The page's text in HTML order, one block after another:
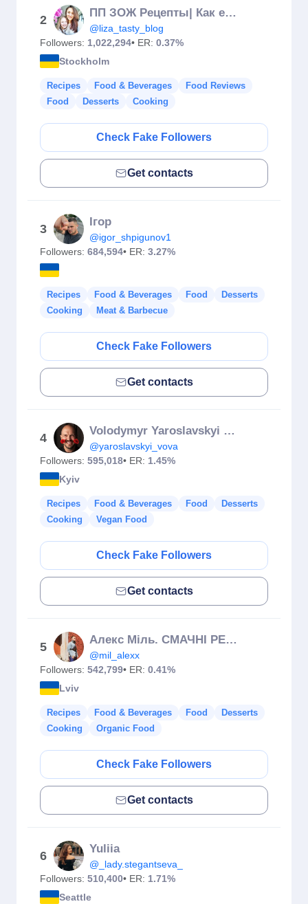
2
ПП ЗОЖ Рецепты| Как есть ВСЁ и худеть
@liza_tasty_blog
Followers: 1,022,294• ER: 0.37%
Stockholm
Recipes Food & Beverages
Food Reviews
Food
Desserts Cooking
Check Fake Followers
Get contacts
3
Ігор
@igor_shpigunov1
Followers: 684,594• ER: 3.27%
Recipes Food & Beverages Food
Desserts
Cooking
Meat & Barbecue
Check Fake Followers
Get contacts
4
Volodymyr Yaroslavskyi Lucky
@yaroslavskyi_vova
Followers: 595,018• ER: 1.45%
Kyiv
Recipes Food & Beverages Food
Desserts
Cooking
Vegan Food
Check Fake Followers
Get contacts
5
Алекс Міль. СМАЧНІ РЕЦЕПТИ
@mil_alexx
Followers: 542,799• ER: 0.41%
Lviv
Recipes Food & Beverages Food
Desserts
Cooking
Organic Food
Check Fake Followers
Get contacts
6
Yuliia
@_lady.stegantseva_
Followers: 510,400• ER: 1.71%
Seattle